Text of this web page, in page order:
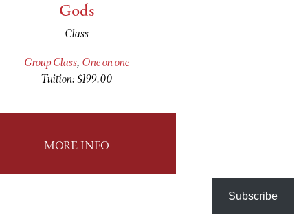
Gods
Class
Group Class, One on one
Tuition: $199.00
MORE INFO
Subscribe